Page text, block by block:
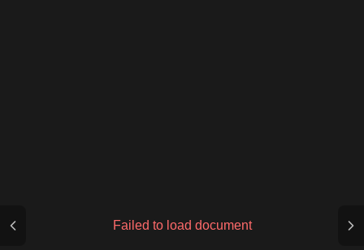
Failed to load document